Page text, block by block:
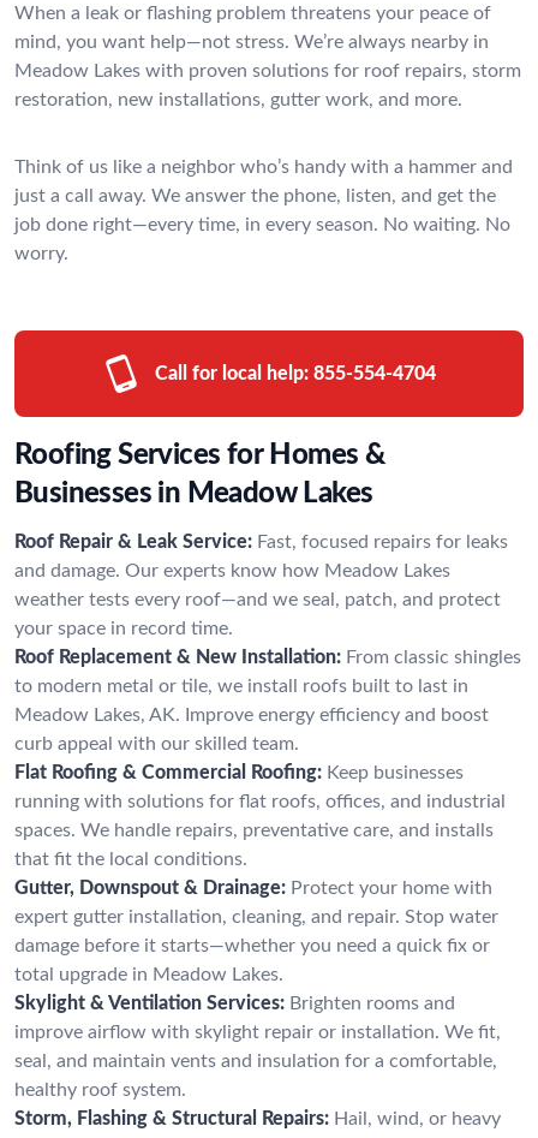
When a leak or flashing problem threatens your peace of
mind, you want help—not stress. We’re always nearby in
Meadow Lakes with proven solutions for roof repairs, storm
restoration, new installations, gutter work, and more.
Think of us like a neighbor who’s handy with a hammer and
just a call away. We answer the phone, listen, and get the
job done right—every time, in every season. No waiting. No
worry.
Call for local help: 855-554-4704
Roofing Services for Homes &
Businesses in Meadow Lakes
Roof Repair & Leak Service: Fast, focused repairs for leaks
and damage. Our experts know how Meadow Lakes
weather tests every roof—and we seal, patch, and protect
your space in record time.
Roof Replacement & New Installation: From classic shingles
to modern metal or tile, we install roofs built to last in
Meadow Lakes, AK. Improve energy efficiency and boost
curb appeal with our skilled team.
Flat Roofing & Commercial Roofing: Keep businesses
running with solutions for flat roofs, offices, and industrial
spaces. We handle repairs, preventative care, and installs
that fit the local conditions.
Gutter, Downspout & Drainage: Protect your home with
expert gutter installation, cleaning, and repair. Stop water
damage before it starts—whether you need a quick fix or
total upgrade in Meadow Lakes.
Skylight & Ventilation Services: Brighten rooms and
improve airflow with skylight repair or installation. We fit,
seal, and maintain vents and insulation for a comfortable,
healthy roof system.
Storm, Flashing & Structural Repairs: Hail, wind, or heavy